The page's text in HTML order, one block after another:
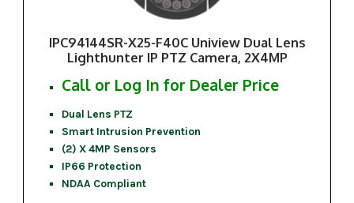
IPC94144SR-X25-F40C Uniview Dual Lens
Lighthunter IP PTZ Camera, 2X4MP
Call or Log In for Dealer Price
Dual Lens PTZ
Smart Intrusion Prevention
(2) X 4MP Sensors
IP66 Protection
NDAA Compliant